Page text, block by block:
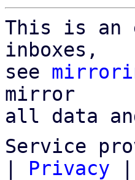
This is an
inboxes,
see
mirror
all data
Service
Privacy